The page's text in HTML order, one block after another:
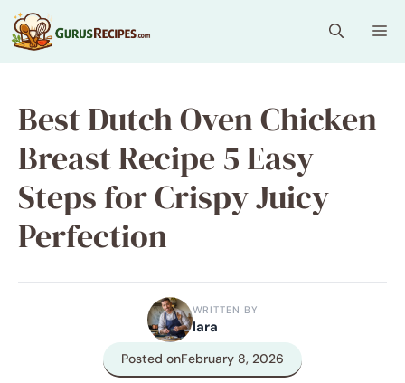
Skip
to
content
Best Dutch Oven Chicken
Breast Recipe 5 Easy
Steps for Crispy Juicy
Perfection
WRITTEN BY
lara
Posted onFebruary 8, 2026